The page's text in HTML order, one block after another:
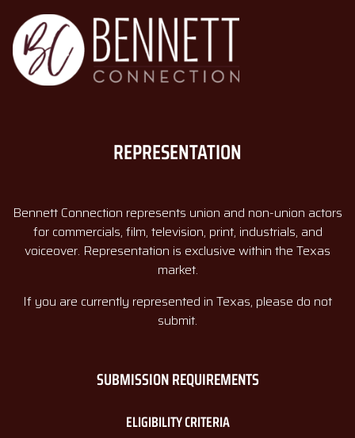
REPRESENTATION
Bennett Connection represents union and non-union actors
for commercials, film, television, print, industrials, and
voiceover. Representation is exclusive within the Texas
market.
If you are currently represented in Texas, please do not
submit.
SUBMISSION REQUIREMENTS
ELIGIBILITY CRITERIA